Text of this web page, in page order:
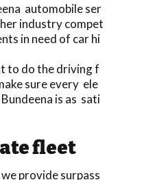
automobile ser
industry compet
in need of car hi
to do the driving f
sure every ele
is as sati
fleet
provide surpass